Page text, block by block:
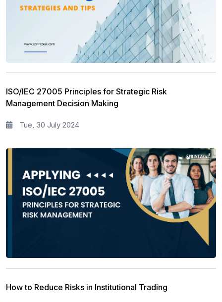
ISO/IEC 27005 Principles for Strategic Risk
Management Decision Making
Tue, 30 July 2024
How to Reduce Risks in Institutional Trading